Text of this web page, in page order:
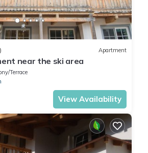
Apartment
near the ski area
Terrace
View Availability